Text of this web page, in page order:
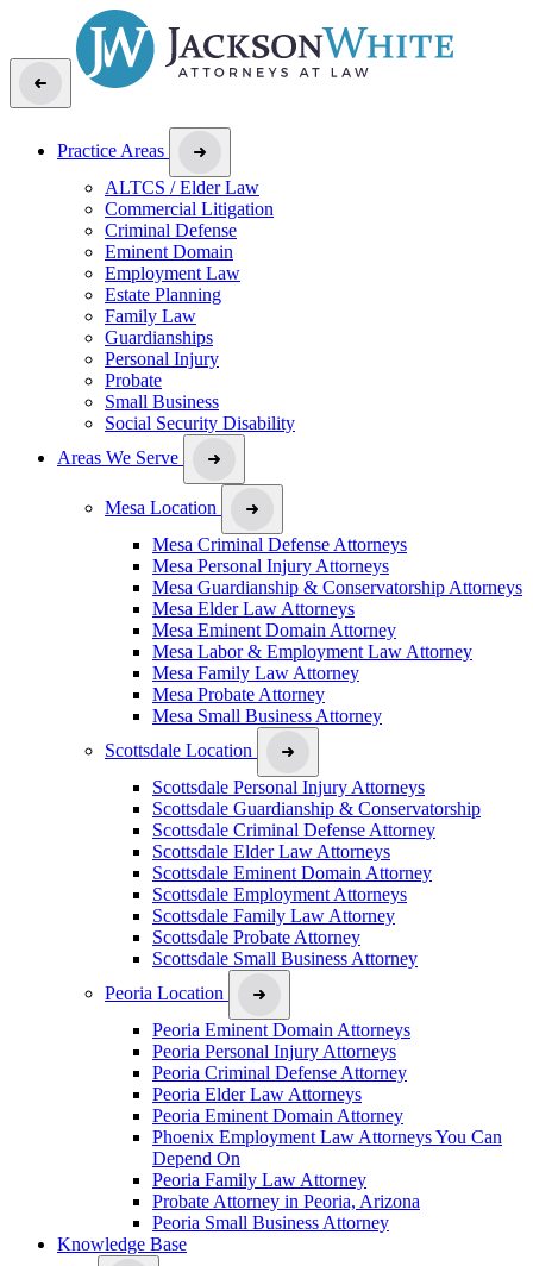
Practice Areas
ALTCS / Elder Law
Commercial Litigation
Criminal Defense
Eminent Domain
Employment Law
Estate Planning
Family Law
Guardianships
Personal Injury
Probate
Small Business
Social Security Disability
Areas We Serve
Mesa Location
Mesa Criminal Defense Attorneys
Mesa Personal Injury Attorneys
Mesa Guardianship & Conservatorship Attorneys
Mesa Elder Law Attorneys
Mesa Eminent Domain Attorney
Mesa Labor & Employment Law Attorney
Mesa Family Law Attorney
Mesa Probate Attorney
Mesa Small Business Attorney
Scottsdale Location
Scottsdale Personal Injury Attorneys
Scottsdale Guardianship & Conservatorship
Scottsdale Criminal Defense Attorney
Scottsdale Elder Law Attorneys
Scottsdale Eminent Domain Attorney
Scottsdale Employment Attorneys
Scottsdale Family Law Attorney
Scottsdale Probate Attorney
Scottsdale Small Business Attorney
Peoria Location
Peoria Eminent Domain Attorneys
Peoria Personal Injury Attorneys
Peoria Criminal Defense Attorney
Peoria Elder Law Attorneys
Peoria Eminent Domain Attorney
Phoenix Employment Law Attorneys You Can
Depend On
Peoria Family Law Attorney
Probate Attorney in Peoria, Arizona
Peoria Small Business Attorney
Knowledge Base